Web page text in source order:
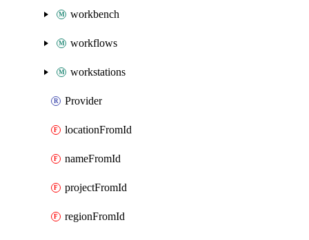
workbench
workflows
workstations
Provider
locationFromId
nameFromId
projectFromId
regionFromId